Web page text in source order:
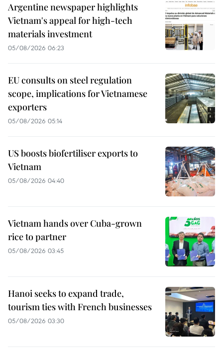
Argentine newspaper highlights
Vietnam's appeal for high-tech
materials investment
05/08/2026 06:23
EU consults on steel regulation
scope, implications for Vietnamese
exporters
05/08/2026 05:14
US boosts biofertiliser exports to
Vietnam
05/08/2026 04:40
Vietnam hands over Cuba-grown
rice to partner
05/08/2026 03:45
Hanoi seeks to expand trade,
tourism ties with French businesses
05/08/2026 03:30